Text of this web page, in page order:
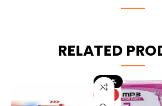
RELATED